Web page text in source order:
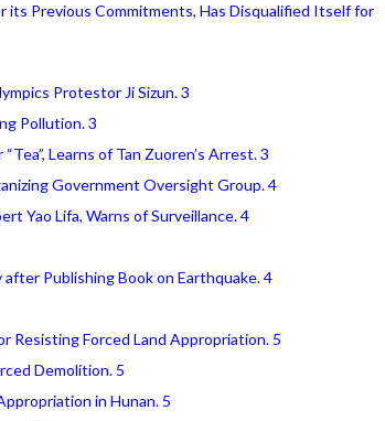
its Previous Commitments, Has Disqualified Itself for
Protestor Ji Sizun. 3
Pollution. 3
Learns of Tan Zuoren’s Arrest. 3
Government Oversight Group. 4
Yao Lifa, Warns of Surveillance. 4
Publishing Book on Earthquake. 4
Resisting Forced Land Appropriation. 5
Demolition. 5
in Hunan. 5